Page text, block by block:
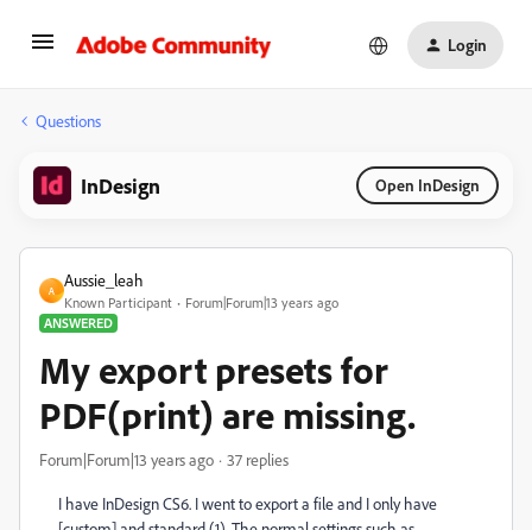
Login
Questions
InDesign Open InDesign
A
Aussie_leah
Known Participant
Forum|Forum|13 years ago
ANSWERED
My export presets for
PDF(print) are missing.
Forum|Forum|13 years ago 37 replies
I have InDesign CS6. I went to export a file and I only have